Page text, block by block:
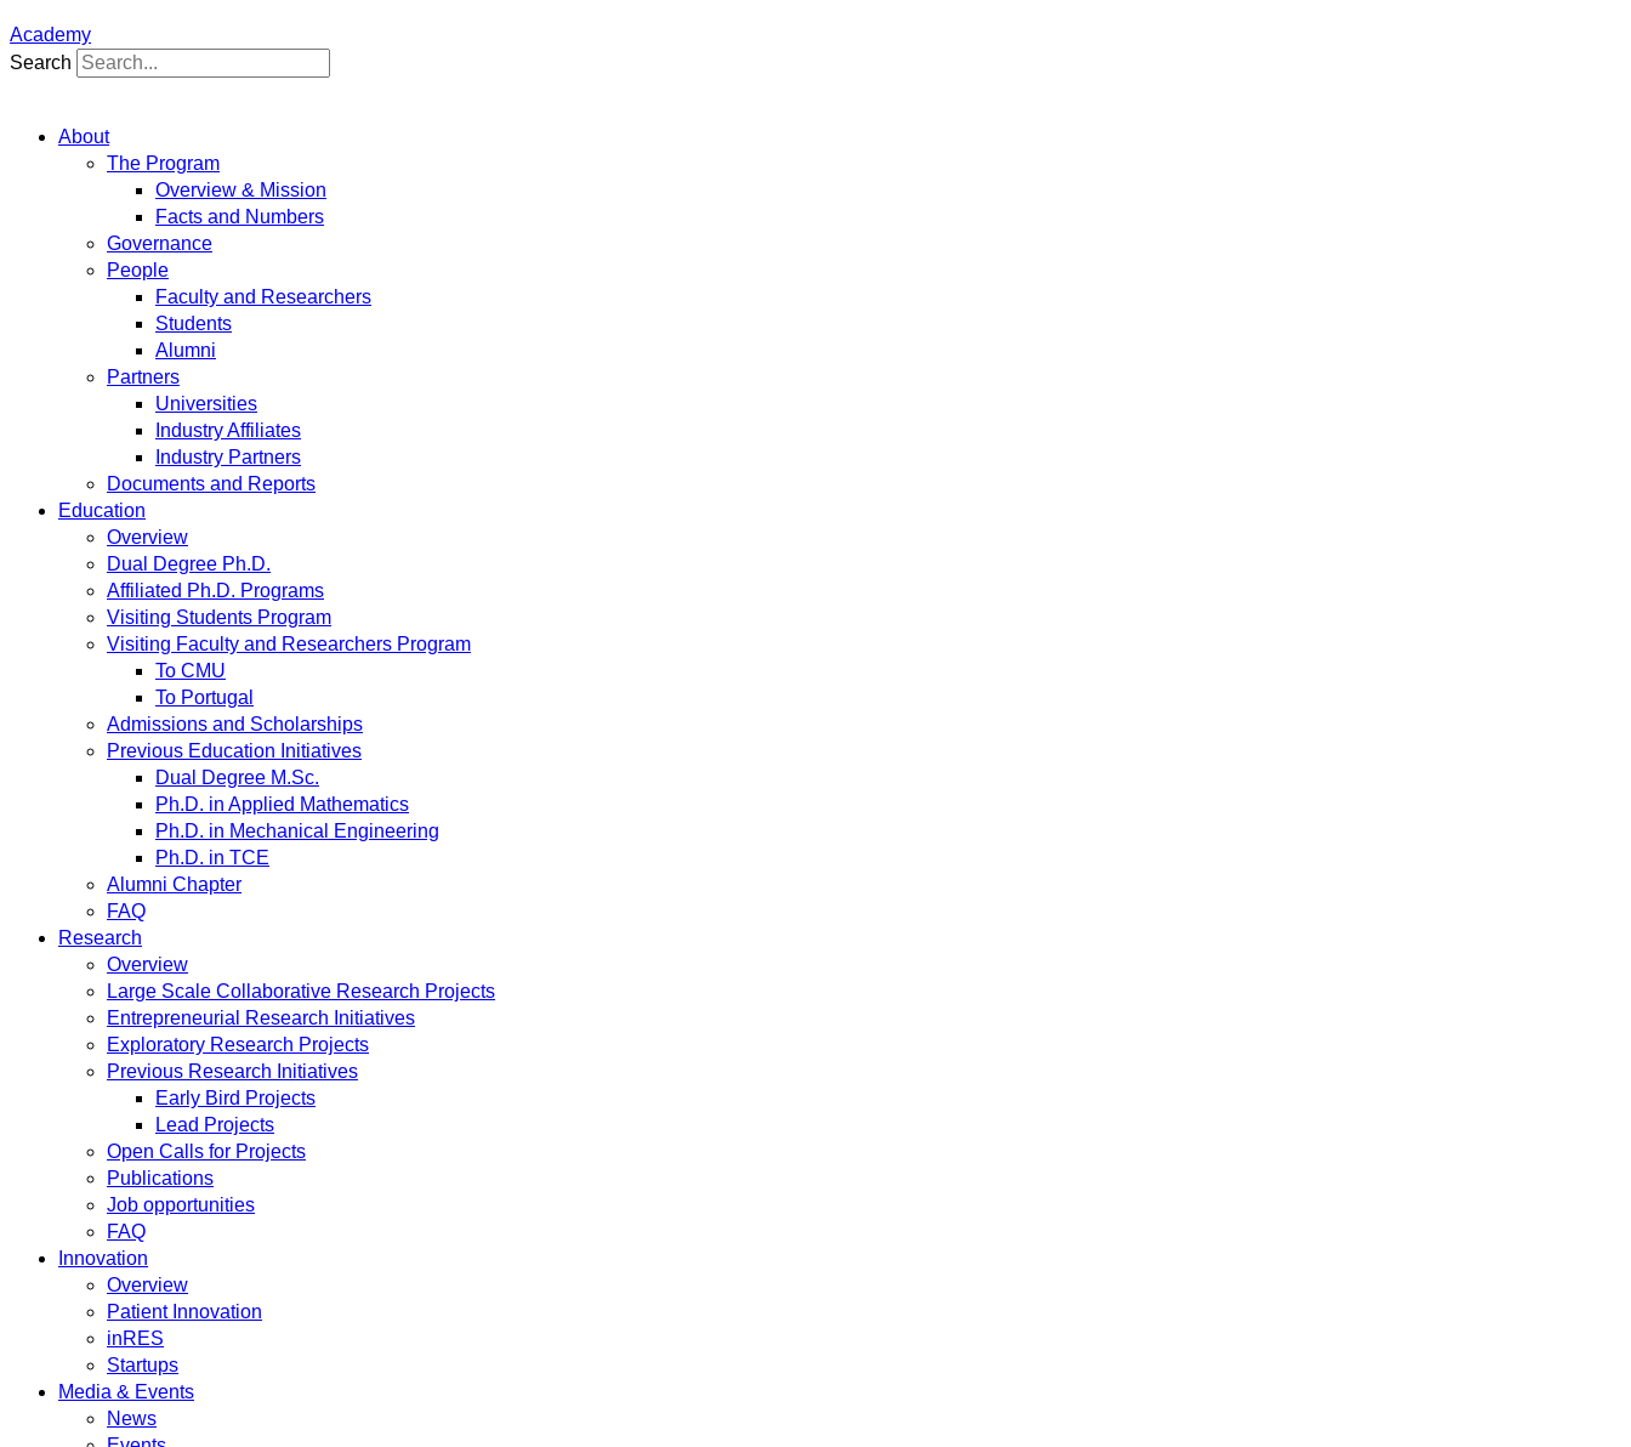
Academy
Search
About
The Program
Overview & Mission
Facts and Numbers
Governance
People
Faculty and Researchers
Students
Alumni
Partners
Universities
Industry Affiliates
Industry Partners
Documents and Reports
Education
Overview
Dual Degree Ph.D.
Affiliated Ph.D. Programs
Visiting Students Program
Visiting Faculty and Researchers Program
To CMU
To Portugal
Admissions and Scholarships
Previous Education Initiatives
Dual Degree M.Sc.
Ph.D. in Applied Mathematics
Ph.D. in Mechanical Engineering
Ph.D. in TCE
Alumni Chapter
FAQ
Research
Overview
Large Scale Collaborative Research Projects
Entrepreneurial Research Initiatives
Exploratory Research Projects
Previous Research Initiatives
Early Bird Projects
Lead Projects
Open Calls for Projects
Publications
Job opportunities
FAQ
Innovation
Overview
Patient Innovation
inRES
Startups
Media & Events
News